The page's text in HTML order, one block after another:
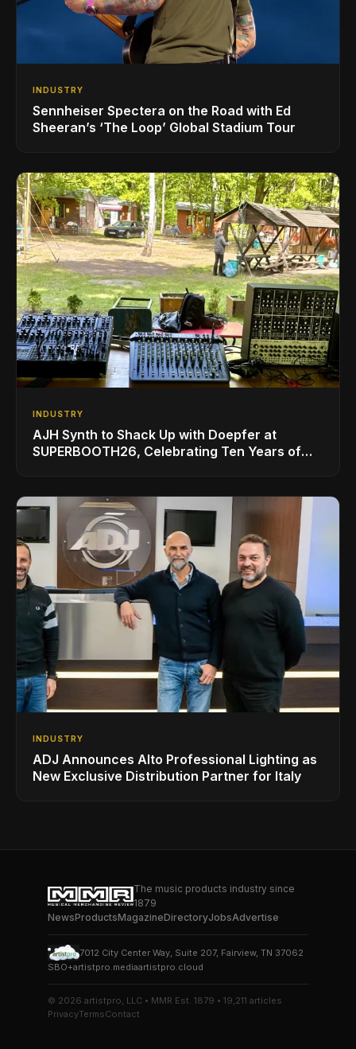
INDUSTRY
Sennheiser Spectera on the Road with Ed
Sheeran’s ‘The Loop’ Global Stadium Tour
INDUSTRY
AJH Synth to Shack Up with Doepfer at
SUPERBOOTH26, Celebrating Ten Years of
INDUSTRY
ADJ Announces Alto Professional Lighting as
New Exclusive Distribution Partner for Italy
The music products industry since
1879
NewsProductsMagazineDirectoryJobsAdvertise
7012 City Center Way, Suite 207, Fairview, TN 37062
SBO+artistpro.mediaartistpro.cloud
© 2026 artistpro, LLC • MMR Est. 1879 • 19,211 articles
PrivacyTermsContact